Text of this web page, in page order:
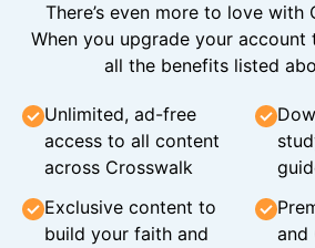
There’s even more to love with
When you upgrade your account
all the benefits listed
Unlimited, ad-free
access to all content
across Crosswalk
Exclusive content to
build your faith and
and